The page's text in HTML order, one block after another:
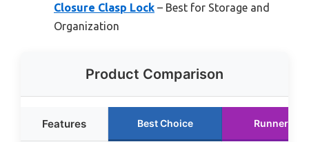
Closure Clasp Lock – Best for Storage and
Organization
Product Comparison
Features Best Choice Runner Up